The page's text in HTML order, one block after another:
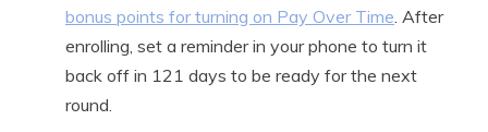
bonus points for turning on Pay Over Time. After
enrolling, set a reminder in your phone to turn it
back off in 121 days to be ready for the next
round.